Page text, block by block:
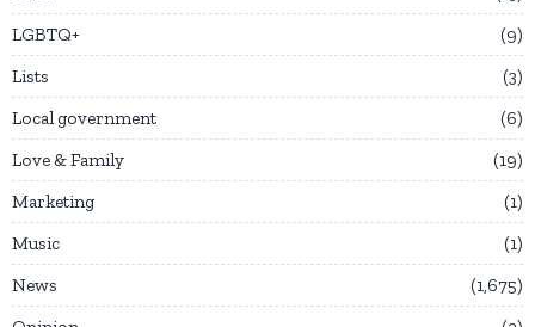
LGBTQ+
9
Lists
3
Local government
6
Love & Family
19
Marketing
1
Music
1
News
1,675